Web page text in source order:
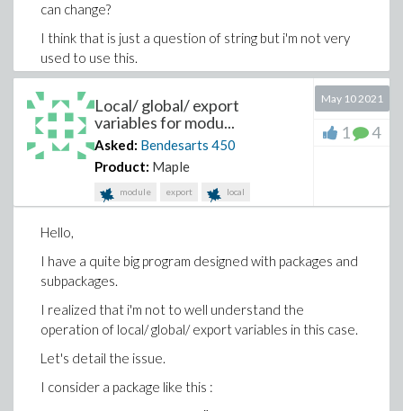
can change?
I think that is just a question of string but i'm not very
used to use this.
Local/ global/ export
variables for modu...
Asked: Bendesarts 450
Product: Maple
module export local
May 10 2021
1 4
Hello,
I have a quite big program designed with packages and
subpackages.
I realized that i'm not to well understand the
operation of local/ global/ export variables in this case.
Let's detail the issue.
I consider a package like this :